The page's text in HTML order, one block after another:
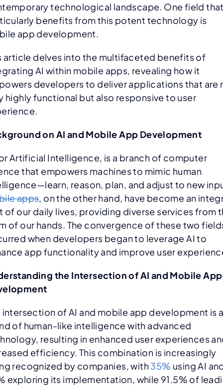
technological landscape. One field
benefits from this potent technology is
app development.
article delves into the multifaceted benefits of
AI within mobile apps, revealing how it
developers to deliver applications that are
highly functional but also responsive to user
on AI and Mobile App Development
Artificial Intelligence, is a branch of computer
that empowers machines to mimic human
reason, plan, and adjust to new
apps, on the other hand, have become an
of our daily lives, providing diverse services from
of our hands. The convergence of these two
when developers began to leverage AI to
app functionality and improve user
the Intersection of AI and Mobile App
intersection of AI and mobile app development is
of human-like intelligence with advanced
resulting in enhanced user experiences
efficiency. This combination is increasingly
recognized by companies, with35% using AI
exploring its implementation, while 91.5% of